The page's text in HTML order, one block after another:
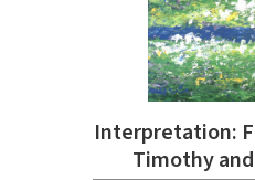
Interpretation:
Timothy